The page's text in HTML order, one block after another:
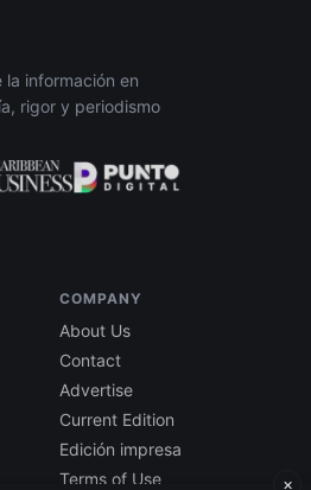
información en
rigor y periodismo
COMPANY
About Us
Contact
Advertise
Current Edition
Edición impresa
Terms of Use
×